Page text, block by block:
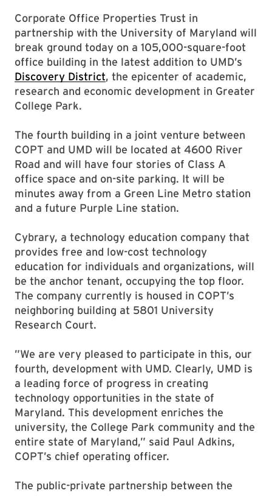
Corporate Office Properties Trust in
partnership with the University of Maryland will
break ground today on a 105,000-square-foot
office building in the latest addition to UMD’s
Discovery District, the epicenter of academic,
research and economic development in Greater
College Park.
The fourth building in a joint venture between
COPT and UMD will be located at 4600 River
Road and will have four stories of Class A
office space and on-site parking. It will be
minutes away from a Green Line Metro station
and a future Purple Line station.
Cybrary, a technology education company that
provides free and low-cost technology
education for individuals and organizations, will
be the anchor tenant, occupying the top floor.
The company currently is housed in COPT’s
neighboring building at 5801 University
Research Court.
”We are very pleased to participate in this, our
fourth, development with UMD. Clearly, UMD is
a leading force of progress in creating
technology opportunities in the state of
Maryland. This development enriches the
university, the College Park community and the
entire state of Maryland,” said Paul Adkins,
COPT’s chief operating officer.
The public-private partnership between the